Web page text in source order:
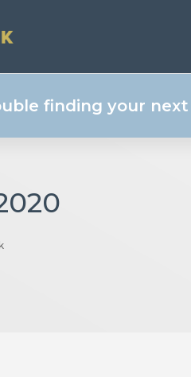
finding your